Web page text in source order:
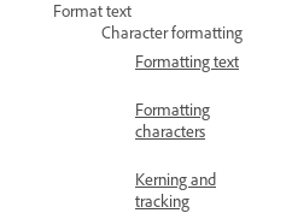
Format text
Character formatting
Formatting text
Formatting
characters
Kerning and
tracking